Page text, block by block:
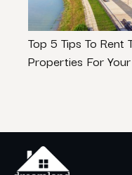
Top 5 Tips To Rent
Properties For